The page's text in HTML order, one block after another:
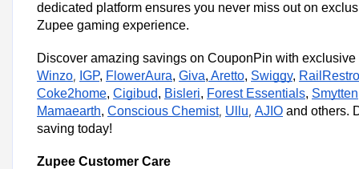
dedicated platform ensures you never miss out on
Zupee gaming experience.
Discover amazing savings on CouponPin with
Winzo, IGP, FlowerAura, Giva, Aretto, Swiggy, RailRestro
Coke2home, Cigibud, Bisleri, Forest Essentials, Smytten
Mamaearth, Conscious Chemist, Ullu, AJIO and others.
saving today!
Zupee Customer Care